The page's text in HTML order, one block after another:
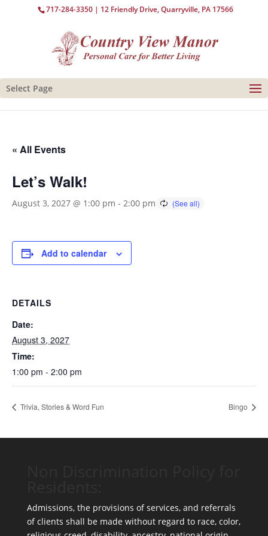
717-284-3350 | 12 Friendly Drive, Quarryville, PA 17566
Select Page
« All Events
Let’s Walk!
August 3, 2027 @ 1:00 pm - 2:00 pm
Add to calendar
DETAILS
Date:
August 3, 2027
Time:
1:00 pm - 2:00 pm
Trivia, Stories & Word Fun Bingo
Admissions, the provisions of services, and referrals
of clients shall be made without regard to race, color,